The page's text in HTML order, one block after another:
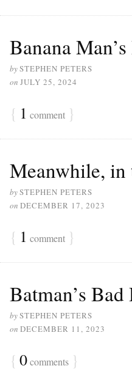
Banana
bySTEPHEN PETERS
on JULY 25, 2024
{ 1 comment }
Meanwhile, in
bySTEPHEN PETERS
on DECEMBER 17, 2023
{ 1 comment }
Batman’s Bad
bySTEPHEN PETERS
on DECEMBER 11, 2023
{ 0comments }